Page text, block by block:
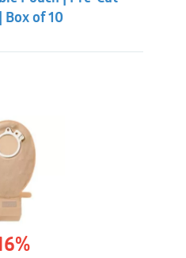
Box of 10